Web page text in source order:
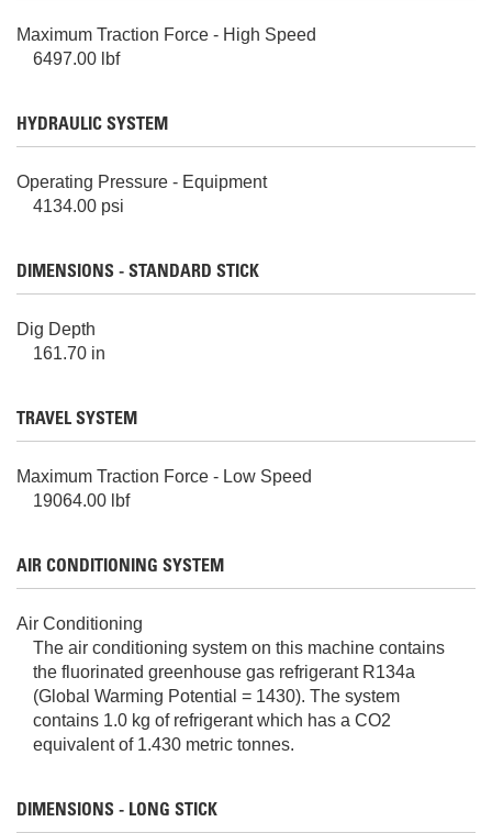
Maximum Traction Force - High Speed
6497.00 lbf
HYDRAULIC SYSTEM
Operating Pressure - Equipment
4134.00 psi
DIMENSIONS - STANDARD STICK
Dig Depth
161.70 in
TRAVEL SYSTEM
Maximum Traction Force - Low Speed
19064.00 lbf
AIR CONDITIONING SYSTEM
Air Conditioning
The air conditioning system on this machine contains
the fluorinated greenhouse gas refrigerant R134a
(Global Warming Potential = 1430). The system
contains 1.0 kg of refrigerant which has a CO2
equivalent of 1.430 metric tonnes.
DIMENSIONS - LONG STICK